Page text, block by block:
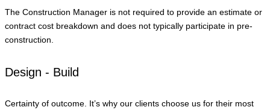
The Construction Manager is not required to provide an estimate or
contract cost breakdown and does not typically participate in pre-
construction.
Design - Build
Certainty of outcome. It’s why our clients choose us for their most